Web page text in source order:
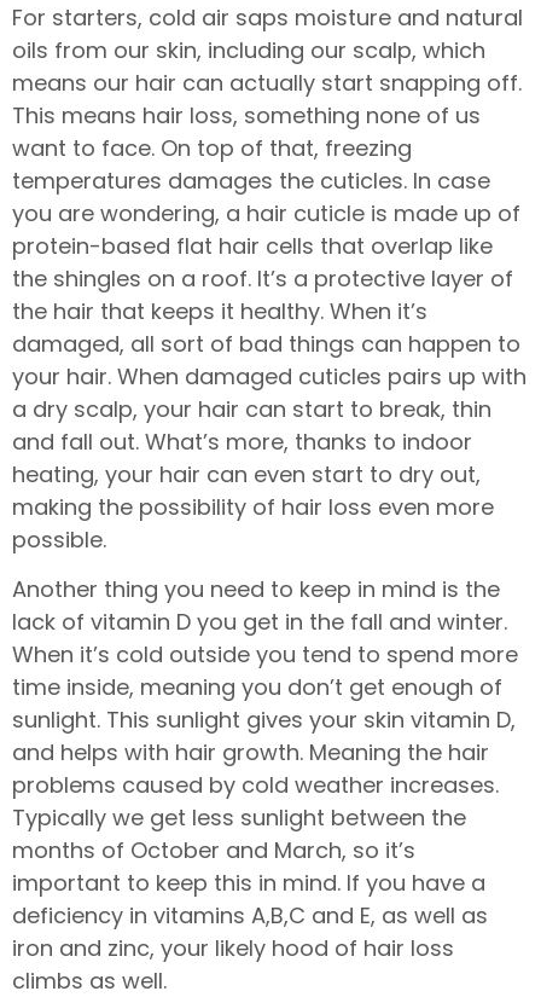
For starters, cold air saps moisture and natural
oils from our skin, including our scalp, which
means our hair can actually start snapping off.
This means hair loss, something none of us
want to face. On top of that, freezing
temperatures damages the cuticles. In case
you are wondering, a hair cuticle is made up of
protein-based flat hair cells that overlap like
the shingles on a roof. It’s a protective layer of
the hair that keeps it healthy. When it’s
damaged, all sort of bad things can happen to
your hair. When damaged cuticles pairs up with
a dry scalp, your hair can start to break, thin
and fall out. What’s more, thanks to indoor
heating, your hair can even start to dry out,
making the possibility of hair loss even more
possible.
Another thing you need to keep in mind is the
lack of vitamin D you get in the fall and winter.
When it’s cold outside you tend to spend more
time inside, meaning you don’t get enough of
sunlight. This sunlight gives your skin vitamin D,
and helps with hair growth. Meaning the hair
problems caused by cold weather increases.
Typically we get less sunlight between the
months of October and March, so it’s
important to keep this in mind. If you have a
deficiency in vitamins A,B,C and E, as well as
iron and zinc, your likely hood of hair loss
climbs as well.